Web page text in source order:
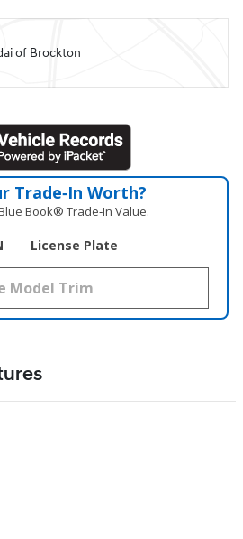
of Brockton
Trade‑In Worth?
Book® Trade‑In Value.
License Plate